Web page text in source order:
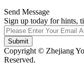
Send Message
Sign up today for hints,
Submit
Copyright © Zhejiang
Reserved.